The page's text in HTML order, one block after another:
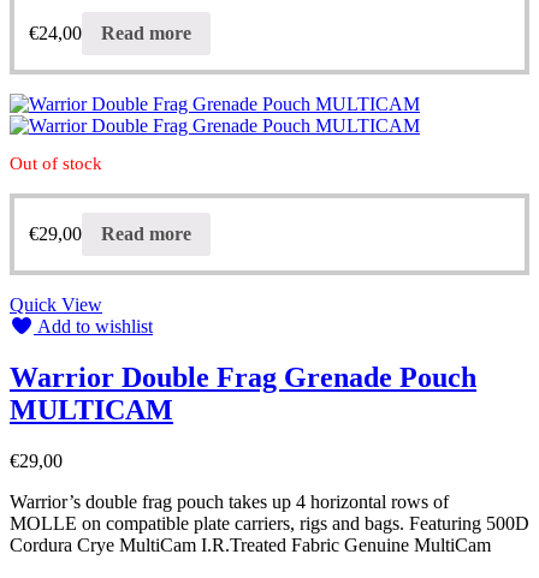
€24,00 Read more
Out of stock
€29,00 Read more
Quick View
Add to wishlist
Warrior Double Frag Grenade Pouch
MULTICAM
€29,00
Warrior’s double frag pouch takes up 4 horizontal rows of
MOLLE on compatible plate carriers, rigs and bags. Featuring 500D
Cordura Crye MultiCam I.R.Treated Fabric Genuine MultiCam